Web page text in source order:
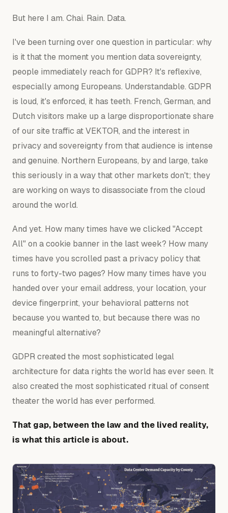
But here I am. Chai. Rain. Data.
I've been turning over one question in particular: why
is it that the moment you mention data sovereignty,
people immediately reach for GDPR? It's reflexive,
especially among Europeans. Understandable. GDPR
is loud, it's enforced, it has teeth. French, German, and
Dutch visitors make up a large disproportionate share
of our site traffic at VEKTOR, and the interest in
privacy and sovereignty from that audience is intense
and genuine. Northern Europeans, by and large, take
this seriously in a way that other markets don't; they
are working on ways to disassociate from the cloud
around the world.
And yet. How many times have we clicked "Accept
All" on a cookie banner in the last week? How many
times have you scrolled past a privacy policy that
runs to forty-two pages? How many times have you
handed over your email address, your location, your
device fingerprint, your behavioral patterns not
because you wanted to, but because there was no
meaningful alternative?
GDPR created the most sophisticated legal
architecture for data rights the world has ever seen. It
also created the most sophisticated ritual of consent
theater the world has ever performed.
That gap, between the law and the lived reality,
is what this article is about.